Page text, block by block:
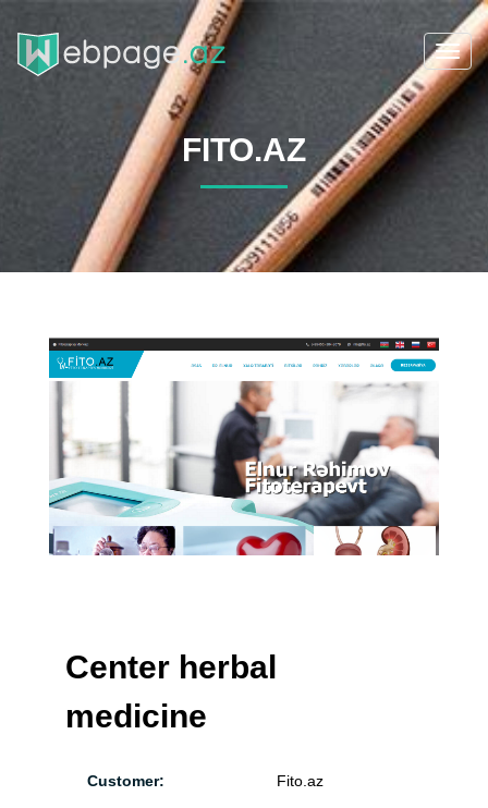
FITO.AZ
Center herbal
medicine
Customer: Fito.az